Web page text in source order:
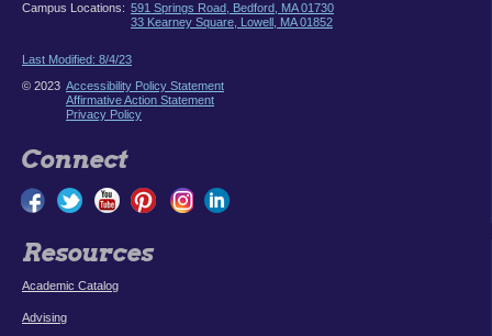
Campus Locations: 591 Springs Road, Bedford, MA 01730
33 Kearney Square, Lowell, MA 01852
Last Modified: 8/4/23
© 2023 Accessibility Policy Statement
Affirmative Action Statement
Privacy Policy
Connect
Resources
Academic Catalog
Advising